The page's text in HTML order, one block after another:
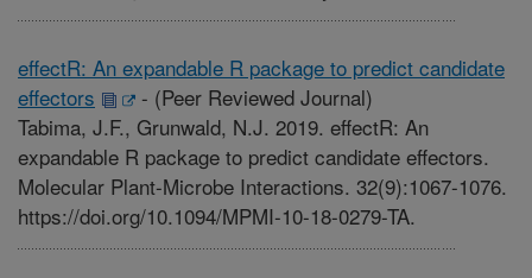
effectR: An expandable R package to predict candidate
effectors
- (Peer Reviewed Journal)
Tabima, J.F., Grunwald, N.J. 2019. effectR: An
expandable R package to predict candidate effectors.
Molecular Plant-Microbe Interactions. 32(9):1067-1076.
https://doi.org/10.1094/MPMI-10-18-0279-TA.